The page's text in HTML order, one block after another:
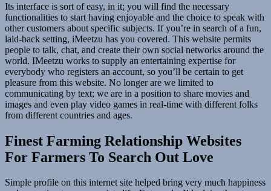
Its interface is sort of easy, in it; you will find the necessary
functionalities to start having enjoyable and the choice to speak with
other customers about specific subjects. If you’re in search of a fun,
laid-back setting, iMeetzu has you covered. This website permits
people to talk, chat, and create their own social networks around the
world. IMeetzu works to supply an entertaining expertise for
everybody who registers an account, so you’ll be certain to get
pleasure from this website. No longer are we limited to
communicating by text; we are in a position to share movies and
images and even play video games in real-time with different folks
from different countries and ages.
Finest Farming Relationship Websites
For Farmers To Search Out Love
Simple profile on this internet site helped bring very much happiness